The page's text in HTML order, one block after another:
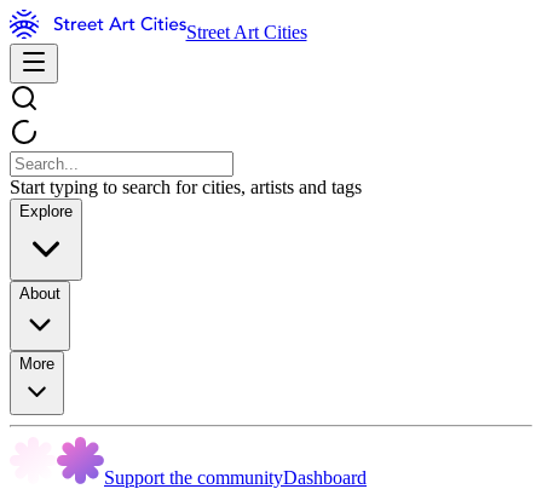
Street Art Cities
Start typing to search for cities, artists and tags
Explore
About
More
Support the communityDashboard